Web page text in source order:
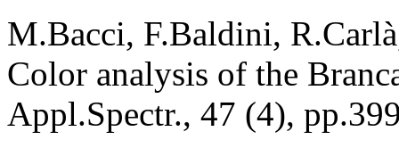
M.Bacci, F.Baldini,
Color analysis of the
Appl.Spectr., 47 (4),